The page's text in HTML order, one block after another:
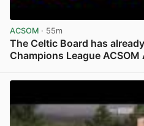
ACSOM · 55m
The Celtic Board has
Champions League